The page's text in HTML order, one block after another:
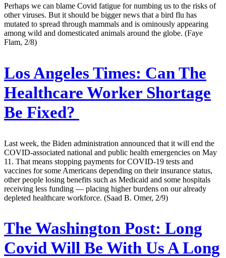
Perhaps we can blame Covid fatigue for numbing us to the risks of
other viruses. But it should be bigger news that a bird flu has
mutated to spread through mammals and is ominously appearing
among wild and domesticated animals around the globe. (Faye
Flam, 2/8)
Los Angeles Times: Can The
Healthcare Worker Shortage
Be Fixed?
Last week, the Biden administration announced that it will end the
COVID-associated national and public health emergencies on May
11. That means stopping payments for COVID-19 tests and
vaccines for some Americans depending on their insurance status,
other people losing benefits such as Medicaid and some hospitals
receiving less funding — placing higher burdens on our already
depleted healthcare workforce. (Saad B. Omer, 2/9)
The Washington Post: Long
Covid Will Be With Us A Long